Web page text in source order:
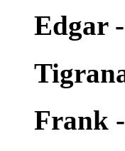
Edgar
Frank